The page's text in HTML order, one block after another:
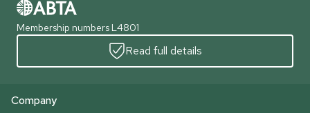
Membership numbers L4801
Read full details
Company